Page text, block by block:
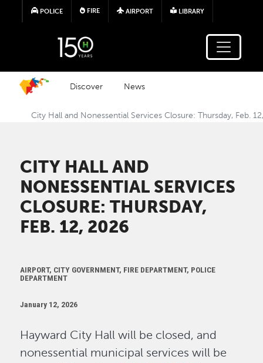
Skip to main content
POLICE FIRE AIRPORT LIBRARY
Discover News
City Hall and Nonessential Services Closure: Thursday, Feb.
CITY HALL AND
NONESSENTIAL SERVICES
CLOSURE: THURSDAY,
FEB. 12, 2026
AIRPORT, CITY GOVERNMENT, FIRE DEPARTMENT, POLICE
DEPARTMENT
January 12, 2026
Hayward City Hall will be closed, and
nonessential municipal services will be